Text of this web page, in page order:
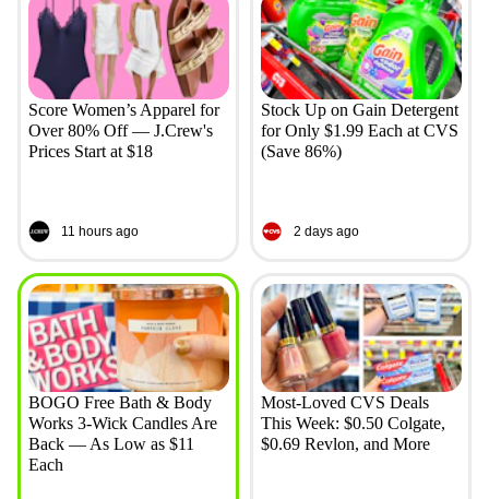
Score Women’s Apparel for
Over 80% Off — J.Crew's
Prices Start at $18
11 hours ago
Stock Up on Gain Detergent
for Only $1.99 Each at CVS
(Save 86%)
2 days ago
BOGO Free Bath & Body
Works 3-Wick Candles Are
Back — As Low as $11
Each
Most-Loved CVS Deals
This Week: $0.50 Colgate,
$0.69 Revlon, and More